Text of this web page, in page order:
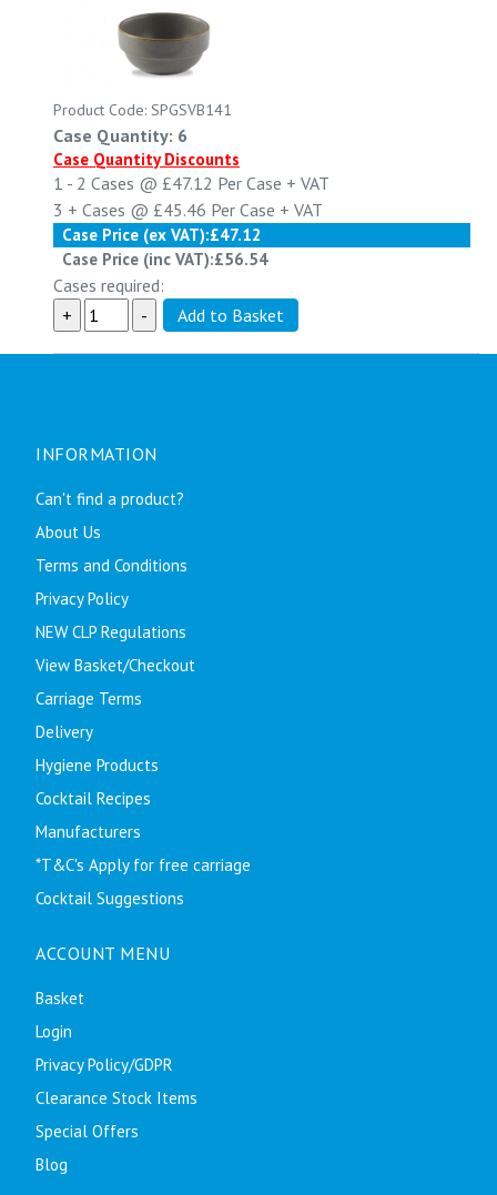
Product Code: SPGSVB141
Case Quantity: 6
Case Quantity Discounts
1 - 2 Cases @ £47.12 Per Case + VAT
3 + Cases @ £45.46 Per Case + VAT
Case Price (ex VAT):£47.12
Case Price (inc VAT):£56.54
Cases required:
INFORMATION
Can't find a product?
About Us
Terms and Conditions
Privacy Policy
NEW CLP Regulations
View Basket/Checkout
Carriage Terms
Delivery
Hygiene Products
Cocktail Recipes
Manufacturers
*T&C's Apply for free carriage
Cocktail Suggestions
ACCOUNT MENU
Basket
Login
Privacy Policy/GDPR
Clearance Stock Items
Special Offers
Blog